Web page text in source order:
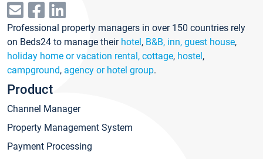
Professional property managers in over 150 countries rely
on Beds24 to manage their hotel, B&B, inn, guest house,
holiday home or vacation rental, cottage, hostel,
campground, agency or hotel group.
Product
Channel Manager
Property Management System
Payment Processing